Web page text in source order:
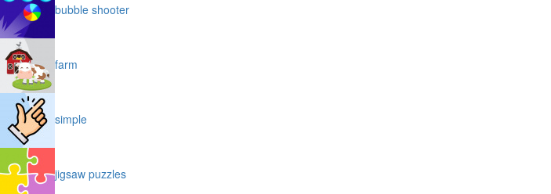
bubble shooter
farm
simple
jigsaw puzzles